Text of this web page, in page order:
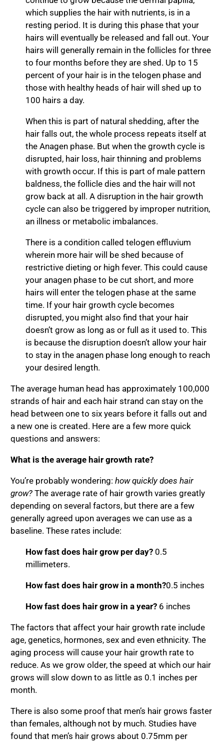
which supplies the hair with nutrients, is in a
resting period. It is during this phase that your
hairs will eventually be released and fall out. Your
hairs will generally remain in the follicles for three
to four months before they are shed. Up to 15
percent of your hair is in the telogen phase and
those with healthy heads of hair will shed up to
100 hairs a day.
When this is part of natural shedding, after the
hair falls out, the whole process repeats itself at
the Anagen phase. But when the growth cycle is
disrupted, hair loss, hair thinning and problems
with growth occur. If this is part of male pattern
baldness, the follicle dies and the hair will not
grow back at all. A disruption in the hair growth
cycle can also be triggered by improper nutrition,
an illness or metabolic imbalances.
There is a condition called telogen effluvium
wherein more hair will be shed because of
restrictive dieting or high fever. This could cause
your anagen phase to be cut short, and more
hairs will enter the telogen phase at the same
time. If your hair growth cycle becomes
disrupted, you might also find that your hair
doesn’t grow as long as or full as it used to. This
is because the disruption doesn’t allow your hair
to stay in the anagen phase long enough to reach
your desired length.
The average human head has approximately 100,000
strands of hair and each hair strand can stay on the
head between one to six years before it falls out and
a new one is created. Here are a few more quick
questions and answers:
What is the average hair growth rate?
You’re probably wondering:how quickly does hair
grow? The average rate of hair growth varies greatly
depending on several factors, but there are a few
generally agreed upon averages we can use as a
baseline. These rates include:
How fast does hair grow per day? 0.5
millimeters.
How fast does hair grow in a month?0.5 inches
How fast does hair grow in a year? 6 inches
The factors that affect your hair growth rate include
age, genetics, hormones, sex and even ethnicity. The
aging process will cause your hair growth rate to
reduce. As we grow older, the speed at which our hair
grows will slow down to as little as 0.1 inches per
month.
There is also some proof that men’s hair grows faster
than females, although not by much. Studies have
found that men’s hair grows about 0.75mm per